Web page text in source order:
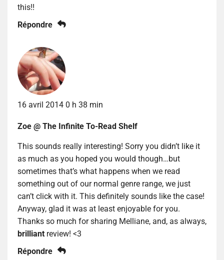
this!!
Répondre
16 avril 2014 0 h 38 min
Zoe @ The Infinite To-Read Shelf
This sounds really interesting! Sorry you didn’t like it
as much as you hoped you would though…but
sometimes that’s what happens when we read
something out of our normal genre range, we just
can’t click with it. This definitely sounds like the case!
Anyway, glad it was at least enjoyable for you.
Thanks so much for sharing Melliane, and, as always,
brilliant review! <3
Répondre